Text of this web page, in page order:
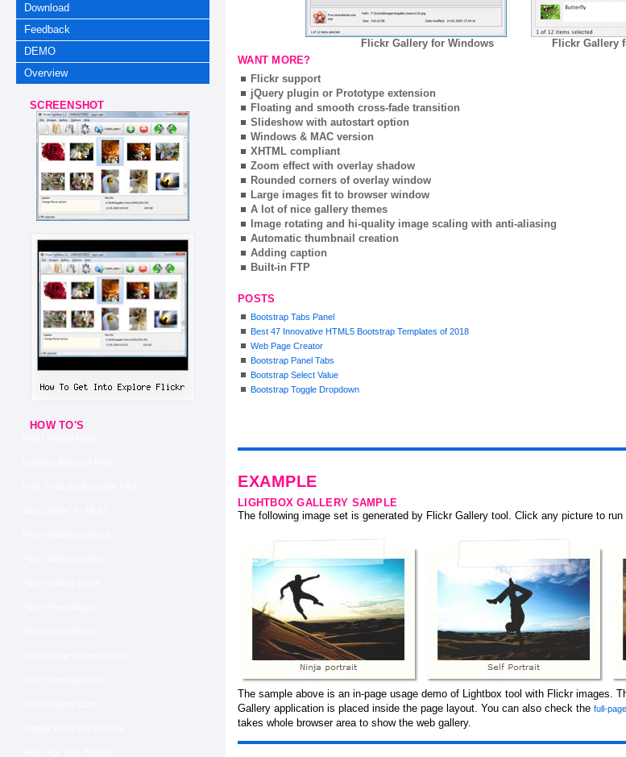
Download
Feedback
DEMO
Overview
SCREENSHOT
HOW TO'S
Flickr Gallery for Windows
Flickr Gallery
WANT MORE?
Flickr support
jQuery plugin or Prototype extension
Floating and smooth cross-fade transition
Slideshow with autostart option
Windows & MAC version
XHTML compliant
Zoom effect with overlay shadow
Rounded corners of overlay window
Large images fit to browser window
A lot of nice gallery themes
Image rotating and hi-quality image scaling with anti-aliasing
Automatic thumbnail creation
Adding caption
Built-in FTP
POSTS
Bootstrap Tabs Panel
Best 47 Innovative HTML5 Bootstrap Templates of 2018
Web Page Creator
Bootstrap Panel Tabs
Bootstrap Select Value
Bootstrap Toggle Dropdown
EXAMPLE
LIGHTBOX GALLERY SAMPLE
The following image set is generated by Flickr Gallery tool. Click any picture to run
The sample above is an in-page usage demo of Lightbox tool with Flickr images.
Gallery application is placed inside the page layout. You can also check the full-
takes whole browser area to show the web gallery.